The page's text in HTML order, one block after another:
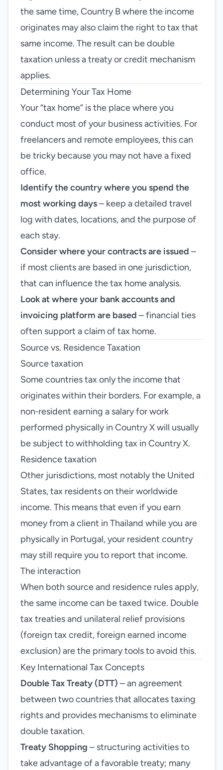
the same time, Country B where the income
originates may also claim the right to tax that
same income. The result can be double
taxation unless a treaty or credit mechanism
applies.
Determining Your Tax Home
Your “tax home” is the place where you
conduct most of your business activities. For
freelancers and remote employees, this can
be tricky because you may not have a fixed
office.
Identify the country where you spend the
most working days– keep a detailed travel
log with dates, locations, and the purpose of
each stay.
Consider where your contracts are issued –
if most clients are based in one jurisdiction,
that can influence the tax home analysis.
Look at where your bank accounts and
invoicing platform are based – financial ties
often support a claim of tax home.
Source vs. Residence Taxation
Source taxation
Some countries tax only the income that
originates within their borders. For example, a
non‑resident earning a salary for work
performed physically in Country X will usually
be subject to withholding tax in Country X.
Residence taxation
Other jurisdictions, most notably the United
States, tax residents on their worldwide
income. This means that even if you earn
money from a client in Thailand while you are
physically in Portugal, your resident country
may still require you to report that income.
The interaction
When both source and residence rules apply,
the same income can be taxed twice. Double
tax treaties and unilateral relief provisions
(foreign tax credit, foreign earned income
exclusion) are the primary tools to avoid this.
Key International Tax Concepts
Double Tax Treaty (DTT) – an agreement
between two countries that allocates taxing
rights and provides mechanisms to eliminate
double taxation.
Treaty Shopping – structuring activities to
take advantage of a favorable treaty; many